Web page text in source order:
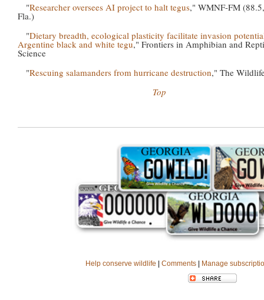
"Researcher oversees AI project to halt tegus," WMNF-FM
Fla.)
"Dietary breadth, ecological plasticity facilitate invasion
Argentine black and white tegu," Frontiers in Amphibian and
Science
"Rescuing salamanders from hurricane destruction," The
Top
Help conserve wildlife Comments Manage